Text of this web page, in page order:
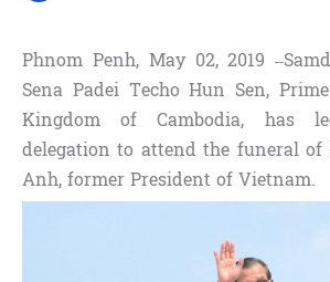
Phnom Penh, May 02, 2019
Sena Padei Techo Hun Sen,
Kingdom of Cambodia, has
delegation to attend the funeral of
Anh, former President of Vietnam.